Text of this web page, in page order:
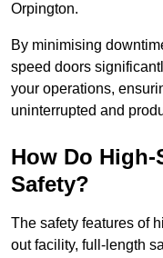
Orpington.
By minimising
speed doors
your operations,
uninterrupted and
How Do
Safety?
The safety features of
out facility, full-length